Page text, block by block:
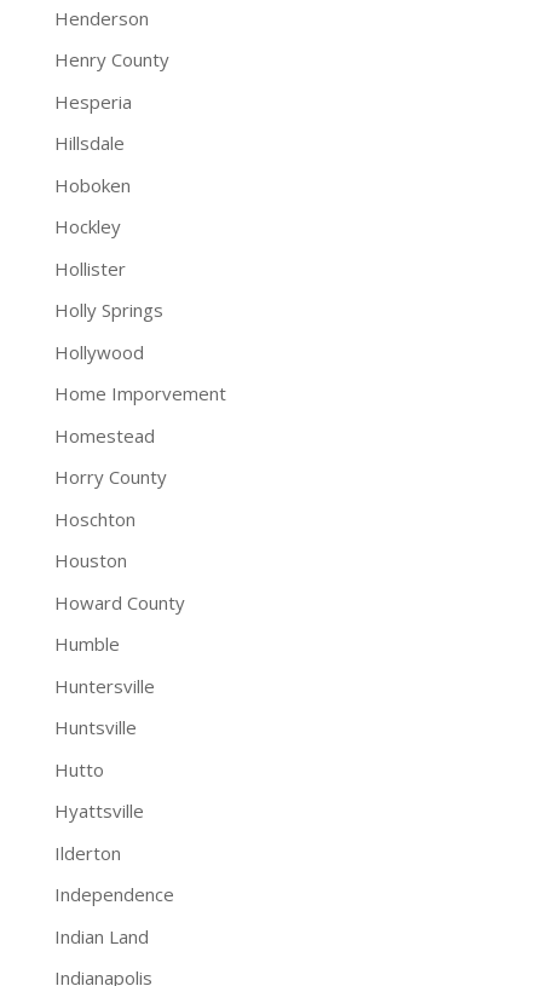
Henderson
Henry County
Hesperia
Hillsdale
Hoboken
Hockley
Hollister
Holly Springs
Hollywood
Home Imporvement
Homestead
Horry County
Hoschton
Houston
Howard County
Humble
Huntersville
Huntsville
Hutto
Hyattsville
Ilderton
Independence
Indian Land
Indianapolis